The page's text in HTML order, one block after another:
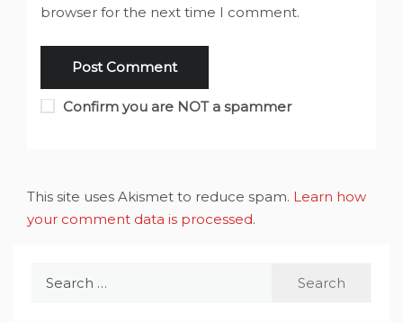
browser for the next time I comment.
Confirm you are NOT a spammer
This site uses Akismet to reduce spam. Learn how
your comment data is processed.